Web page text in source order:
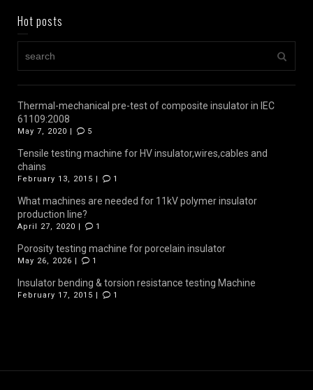
Hot posts
Thermal-mechanical pre-test of composite insulator in IEC
61109:2008
May 7, 2020 | 5
Tensile testing machine for HV insulator,wires,cables and
chains
February 13, 2015 | 1
What machines are needed for 11kV polymer insulator
production line?
April 27, 2020 | 1
Porosity testing machine for porcelain insulator
May 26, 2026 | 1
Insulator bending & torsion resistance testing Machine
February 17, 2015 | 1